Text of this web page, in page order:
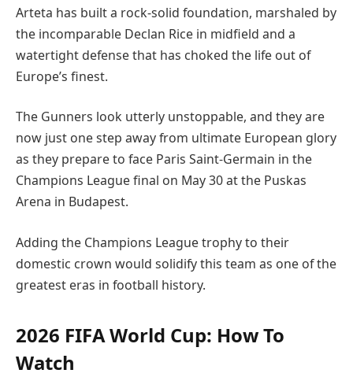
Arteta has built a rock-solid foundation, marshaled by
the incomparable Declan Rice in midfield and a
watertight defense that has choked the life out of
Europe’s finest.
The Gunners look utterly unstoppable, and they are
now just one step away from ultimate European glory
as they prepare to face Paris Saint-Germain in the
Champions League final on May 30 at the Puskas
Arena in Budapest.
Adding the Champions League trophy to their
domestic crown would solidify this team as one of the
greatest eras in football history.
2026 FIFA World Cup: How To
Watch